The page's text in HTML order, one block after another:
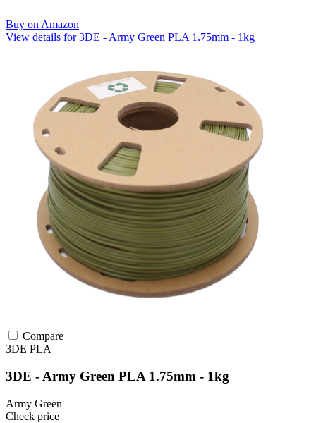
Buy on Amazon
View details for 3DE - Army Green PLA 1.75mm - 1kg
Compare
3DE PLA
3DE - Army Green PLA 1.75mm - 1kg
Army Green
Check price